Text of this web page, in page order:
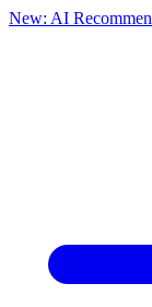
New: AI